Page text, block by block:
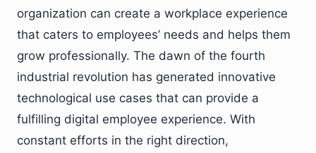
organization can create a workplace experience
that caters to employees’ needs and helps them
grow professionally. The dawn of the fourth
industrial revolution has generated innovative
technological use cases that can provide a
fulfilling digital employee experience. With
constant efforts in the right direction,